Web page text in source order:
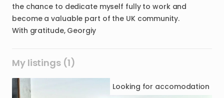
the chance to dedicate myself fully to work and
become a valuable part of the UK community.
With gratitude, Georgiy
My listings (1)
Looking for accomodation